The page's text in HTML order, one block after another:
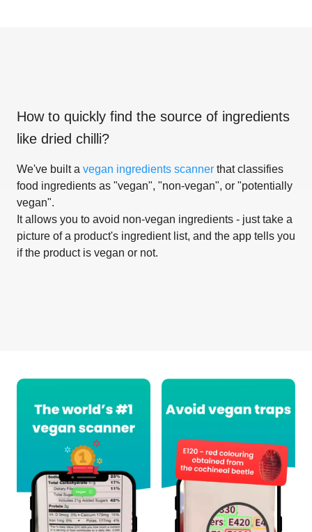
How to quickly find the source of ingredients
like dried chilli?
We've built a vegan ingredients scanner that classifies
food ingredients as "vegan", "non-vegan", or "potentially
vegan".
It allows you to avoid non-vegan ingredients - just take a
picture of a product's ingredient list, and the app tells you
if the product is vegan or not.